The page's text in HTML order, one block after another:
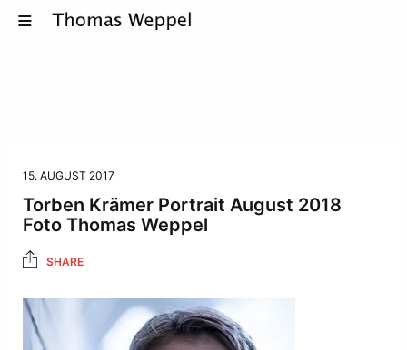
15. AUGUST 2017
Torben Krämer Portrait August 2018
Foto Thomas Weppel
SHARE